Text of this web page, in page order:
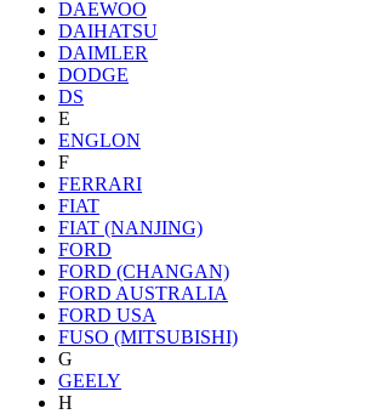
DAEWOO
DAIHATSU
DAIMLER
DODGE
DS
E
ENGLON
F
FERRARI
FIAT
FIAT (NANJING)
FORD
FORD (CHANGAN)
FORD AUSTRALIA
FORD USA
FUSO (MITSUBISHI)
G
GEELY
H